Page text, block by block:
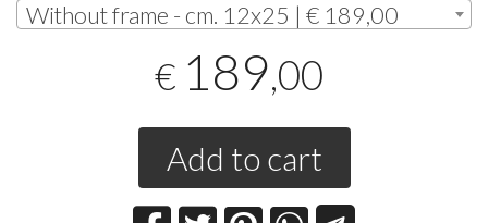
Without frame - cm. 12x25 | € 189,00
€ 189,00
Add to cart